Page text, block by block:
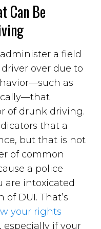
Can Be
a field
over due to
as
of drunk driving.
that a
but that is not
of common
a police
are intoxicated
DUI. That’s
your rights
, especially if your